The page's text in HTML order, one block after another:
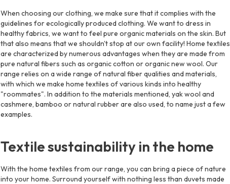
When choosing our clothing, we make sure that it complies with the
guidelines for ecologically produced clothing. We want to dress in
healthy fabrics, we want to feel pure organic materials on the skin. But
that also means that we shouldn't stop at our own facility! Home textiles
are characterized by numerous advantages when they are made from
pure natural fibers such as organic cotton or organic new wool. Our
range relies on a wide range of natural fiber qualities and materials,
with which we make home textiles of various kinds into healthy
"roommates". In addition to the materials mentioned, yak wool and
cashmere, bamboo or natural rubber are also used, to name just a few
examples.
Textile sustainability in the home
With the home textiles from our range, you can bring a piece of nature
into your home. Surround yourself with nothing less than duvets made